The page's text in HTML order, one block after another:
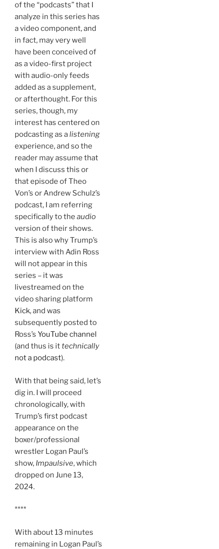
of the “podcasts” that I
analyze in this series has
a video component, and
in fact, may very well
have been conceived of
as a video-first project
with audio-only feeds
added as a supplement,
or afterthought. For this
series, though, my
interest has centered on
podcasting as alistening
experience, and so the
reader may assume that
when I discuss this or
that episode of Theo
Von’s or Andrew Schulz’s
podcast, I am referring
specifically to the audio
version of their shows.
This is also why Trump’s
interview with Adin Ross
will not appear in this
series – it was
livestreamed on the
video sharing platform
Kick, and was
subsequently posted to
Ross’s YouTube channel
(and thus is ittechnically
not a podcast).
With that being said, let’s
dig in. I will proceed
chronologically, with
Trump’s first podcast
appearance on the
boxer/professional
wrestler Logan Paul’s
show, Impaulsive, which
dropped on June 13,
2024.
****
With about 13 minutes
remaining in Logan Paul’s